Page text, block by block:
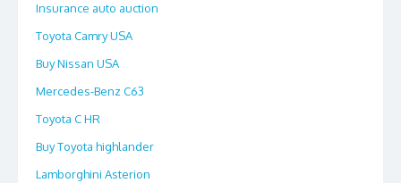
Insurance auto auction
Toyota Camry USA
Buy Nissan USA
Mercedes-Benz C63
Toyota C HR
Buy Toyota highlander
Lamborghini Asterion